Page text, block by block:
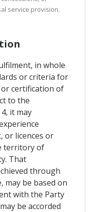
service provision.
in whole
or criteria for
certification of
to the
it may
or licences or
territory of
That
through
be based on
with the Party
be accorded